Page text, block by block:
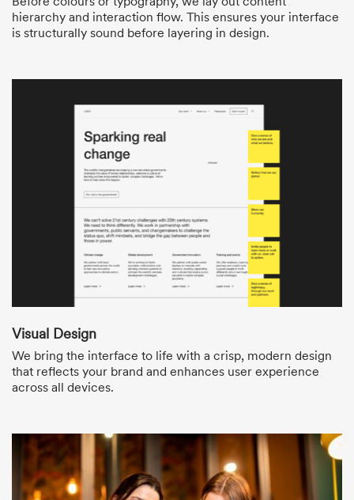
hierarchy and interaction flow. This ensures your interface
is structurally sound before layering in design.
Visual Design
We bring the interface to life with a crisp, modern design
that reflects your brand and enhances user experience
across all devices.